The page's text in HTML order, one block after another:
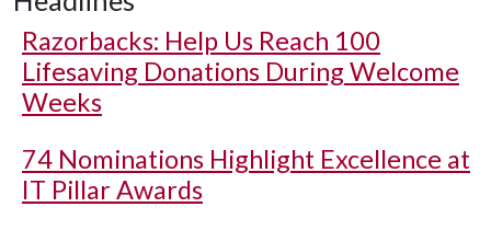
Razorbacks: Help Us Reach 100
Lifesaving Donations During Welcome
Weeks
74 Nominations Highlight Excellence at
IT Pillar Awards